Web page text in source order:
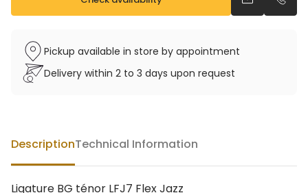
Send anCall
Pickup available in store by appointment
Delivery within 2 to 3 days upon request
DescriptionTechnical Information
Ligature BG ténor LFJ7 Flex Jazz